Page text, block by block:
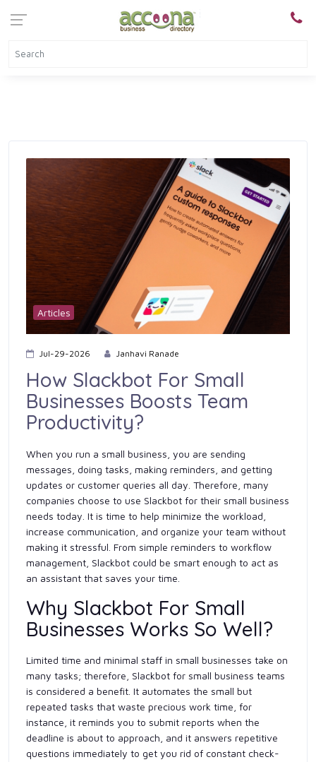
Articles
Jul-29-2026 Janhavi Ranade
How Slackbot For Small
Businesses Boosts Team
Productivity?
When you run a small business, you are sending
messages, doing tasks, making reminders, and getting
updates or customer queries all day. Therefore, many
companies choose to use Slackbot for their small business
needs today. It is time to help minimize the workload,
increase communication, and organize your team without
making it stressful. From simple reminders to workflow
management, Slackbot could be smart enough to act as
an assistant that saves your time.
Why Slackbot For Small
Businesses Works So Well?
Limited time and minimal staff in small businesses take on
many tasks; therefore, Slackbot for small business teams
is considered a benefit. It automates the small but
repeated tasks that waste precious work time, for
instance, it reminds you to submit reports when the
deadline is about to approach, and it answers repetitive
questions immediately to get you rid of constant check-